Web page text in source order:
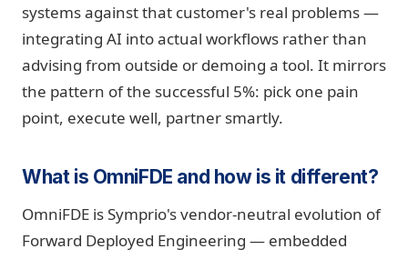
systems against that customer's real problems —
integrating AI into actual workflows rather than
advising from outside or demoing a tool. It mirrors
the pattern of the successful 5%: pick one pain
point, execute well, partner smartly.
What is OmniFDE and how is it different?
OmniFDE is Symprio's vendor-neutral evolution of
Forward Deployed Engineering — embedded